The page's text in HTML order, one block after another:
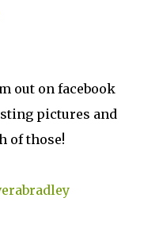
out on facebook
pictures and
of those!